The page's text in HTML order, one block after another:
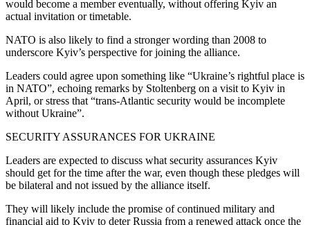
would become a member eventually, without offering Kyiv an
actual invitation or timetable.
NATO is also likely to find a stronger wording than 2008 to
underscore Kyiv’s perspective for joining the alliance.
Leaders could agree upon something like “Ukraine’s rightful place is
in NATO”, echoing remarks by Stoltenberg on a visit to Kyiv in
April, or stress that “trans-Atlantic security would be incomplete
without Ukraine”.
SECURITY ASSURANCES FOR UKRAINE
Leaders are expected to discuss what security assurances Kyiv
should get for the time after the war, even though these pledges will
be bilateral and not issued by the alliance itself.
They will likely include the promise of continued military and
financial aid to Kyiv to deter Russia from a renewed attack once the